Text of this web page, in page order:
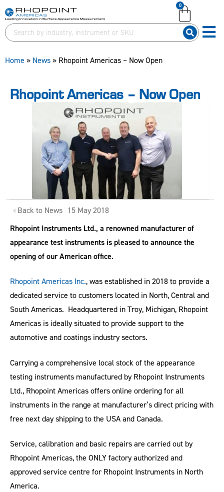
English (United Kingdom)
German (Deutsch)
0
English (United Kingdom)
German (Deutsch)
Home » News» Rhopoint Americas – Now Open
Rhopoint Americas – Now Open
Back to News 15 May 2018
Rhopoint Instruments Ltd., a renowned manufacturer of
appearance test instruments is pleased to announce the
opening of our American office.
Rhopoint Americas Inc., was established in 2018 to provide a
dedicated service to customers located in North, Central and
South Americas. Headquartered in Troy, Michigan, Rhopoint
Americas is ideally situated to provide support to the
automotive and coatings industry sectors.
Carrying a comprehensive local stock of the appearance
testing instruments manufactured by Rhopoint Instruments
Ltd., Rhopoint Americas offers online ordering for all
instruments in the range at manufacturer’s direct pricing with
free next day shipping to the USA and Canada.
Service, calibration and basic repairs are carried out by
Rhopoint Americas, the ONLY factory authorized and
approved service centre for Rhopoint Instruments in North
America.